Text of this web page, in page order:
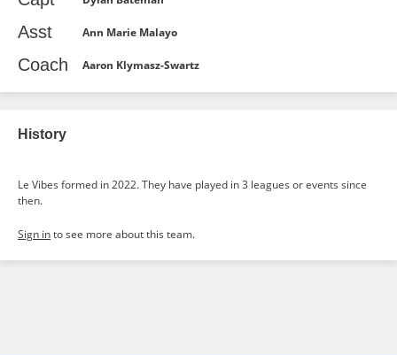
Asst Ann Marie Malayo
Coach Aaron Klymasz-Swartz
History
Le Vibes formed in 2022. They have played in 3 leagues or events since
then.
Sign into see more about this team.